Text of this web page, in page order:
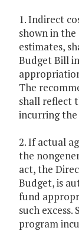
1. Indirect
shown in
estimates,
Budget Bill
The
shall reflect
incurring the
2. If actual
the
act, the
Budget, is
fund
such excess.
program